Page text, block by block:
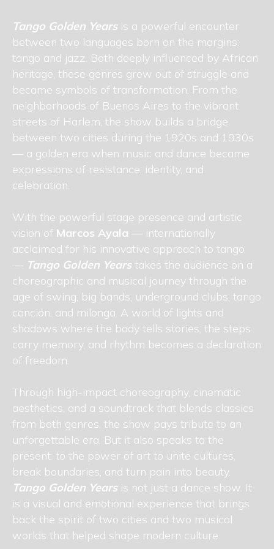
Tango Golden Yearsis a powerful encounter
between two languages born on the margins:
tango and jazz. Both deeply influenced by African
heritage, these genres grew out of struggle and
became symbols of transformation. From the
neighborhoods of Buenos Aires to the vibrant
streets of Harlem, the show builds a bridge
between two cities during the 1920s and 1930s
— a golden era when music and dance became
expressions of resistance, identity, and
celebration.
With the powerful stage presence and artistic
vision of Marcos Ayala — internationally
acclaimed for his innovative approach to tango
— Tango Golden Yearstakes the audience on a
choreographic and musical journey through the
age of swing, big bands, underground clubs, tango
canción, and milonga. A world of lights and
shadows where the body tells stories, the steps
carry memory, and rhythm becomes a declaration
of freedom.
Through high-impact choreography, cinematic
aesthetics, and a soundtrack that blends classics
from both genres, the show pays tribute to an
unforgettable era. But it also speaks to the
present: to the power of art to unite cultures,
break boundaries, and turn pain into beauty.
Tango Golden Yearsis not just a dance show. It
is a visual and emotional experience that brings
back the spirit of two cities and two musical
worlds that helped shape modern culture.